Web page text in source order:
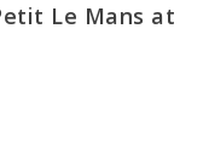
Le Mans at